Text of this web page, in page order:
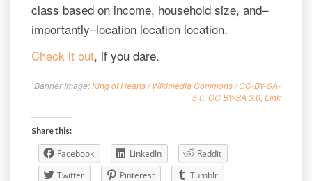
class based on income, household size, and–
importantly–location location location.
Check it out, if you dare.
Banner Image:King of Hearts/Wikimedia Commons/CC-BY-SA-
3.0 CC BY-SA 3.0 Link
Share this:
Facebook LinkedIn
Reddit
Twitter
Pinterest Tumblr